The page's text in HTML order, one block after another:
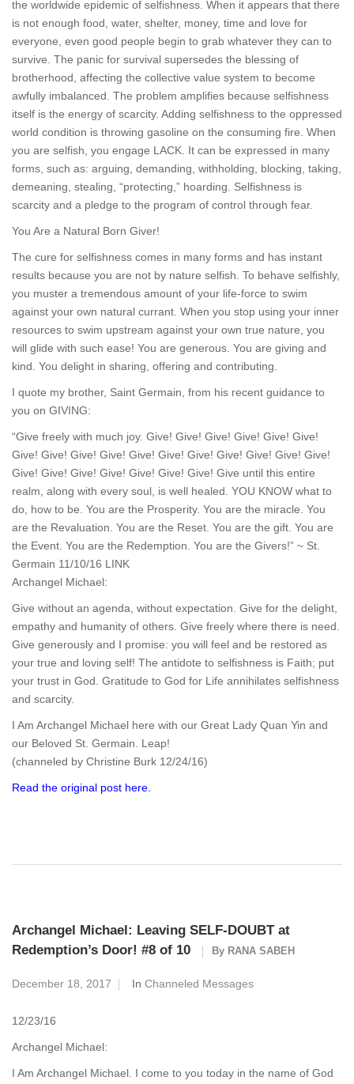
the worldwide epidemic of selfishness. When it appears that there
is not enough food, water, shelter, money, time and love for
everyone, even good people begin to grab whatever they can to
survive. The panic for survival supersedes the blessing of
brotherhood, affecting the collective value system to become
awfully imbalanced. The problem amplifies because selfishness
itself is the energy of scarcity. Adding selfishness to the oppressed
world condition is throwing gasoline on the consuming fire. When
you are selfish, you engage LACK. It can be expressed in many
forms, such as: arguing, demanding, withholding, blocking, taking,
demeaning, stealing, “protecting,” hoarding. Selfishness is
scarcity and a pledge to the program of control through fear.
You Are a Natural Born Giver!
The cure for selfishness comes in many forms and has instant
results because you are not by nature selfish. To behave selfishly,
you muster a tremendous amount of your life-force to swim
against your own natural currant. When you stop using your inner
resources to swim upstream against your own true nature, you
will glide with such ease! You are generous. You are giving and
kind. You delight in sharing, offering and contributing.
I quote my brother, Saint Germain, from his recent guidance to
you on GIVING:
“Give freely with much joy. Give! Give! Give! Give! Give! Give!
Give! Give! Give! Give! Give! Give! Give! Give! Give! Give! Give!
Give! Give! Give! Give! Give! Give! Give! Give until this entire
realm, along with every soul, is well healed. YOU KNOW what to
do, how to be. You are the Prosperity. You are the miracle. You
are the Revaluation. You are the Reset. You are the gift. You are
the Event. You are the Redemption. You are the Givers!” ~ St.
Germain 11/10/16 LINK
Archangel Michael:
Give without an agenda, without expectation. Give for the delight,
empathy and humanity of others. Give freely where there is need.
Give generously and I promise: you will feel and be restored as
your true and loving self! The antidote to selfishness is Faith; put
your trust in God. Gratitude to God for Life annihilates selfishness
and scarcity.
I Am Archangel Michael here with our Great Lady Quan Yin and
our Beloved St. Germain. Leap!
(channeled by Christine Burk 12/24/16)
Read the original post here.
Archangel Michael: Leaving SELF-DOUBT at
Redemption’s Door! #8 of 10
By RANA SABEH
December 18, 2017 In Channeled Messages
12/23/16
Archangel Michael:
I Am Archangel Michael. I come to you today in the name of God